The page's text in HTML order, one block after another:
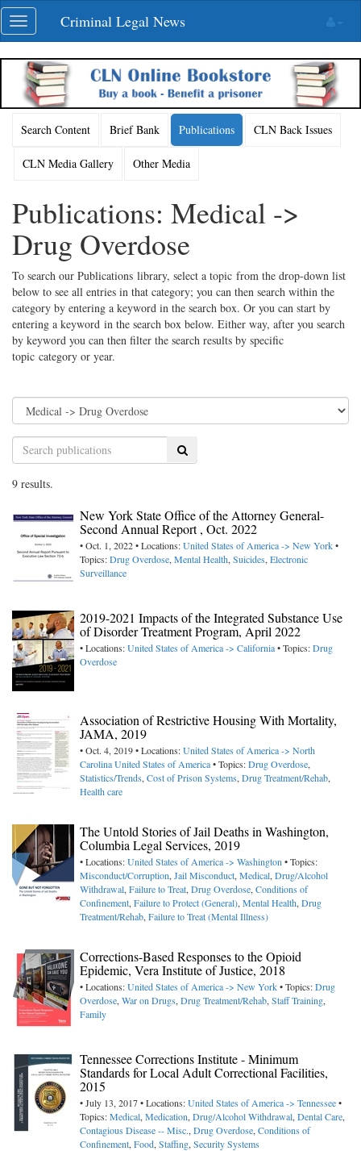
Skip
navigation
Toggle
navigation
Criminal Legal News
Search Content Brief Bank Publications CLN Back Issues
CLN Media Gallery Other Media
Publications: Medical ->
Drug Overdose
To search our Publications library, select a topic from the drop-down list
below to see all entries in that category; you can then search within the
category by entering a keyword in the search box. Or you can start by
entering a keyword in the search box below. Either way, after you search
by keyword you can then filter the search results by specific
topic category or year.
Search
9 results.
New York State Office of the Attorney General-
Second Annual Report , Oct. 2022
• Oct. 1, 2022 • Locations:United States of America -> New York•
Topics:Drug Overdose, Mental Health, Suicides, Electronic
Surveillance
2019-2021 Impacts of the Integrated Substance Use
of Disorder Treatment Program, April 2022
• Locations:United States of America -> California• Topics:Drug
Overdose
Association of Restrictive Housing With Mortality,
JAMA, 2019
• Oct. 4, 2019 • Locations:United States of America -> North
CarolinaUnited States of America• Topics:Drug Overdose,
Statistics/Trends, Cost of Prison Systems, Drug Treatment/Rehab,
Health care
The Untold Stories of Jail Deaths in Washington,
Columbia Legal Services, 2019
• Locations:United States of America -> Washington • Topics:
Misconduct/Corruption, Jail Misconduct, Medical, Drug/Alcohol
Withdrawal, Failure to Treat, Drug Overdose, Conditions of
Confinement, Failure to Protect (General), Mental Health, Drug
Treatment/Rehab, Failure to Treat (Mental Illness)
Corrections-Based Responses to the Opioid
Epidemic, Vera Institute of Justice, 2018
• Locations:United States of America -> New York• Topics:Drug
Overdose, War on Drugs, Drug Treatment/Rehab, Staff Training,
Family
Tennessee Corrections Institute - Minimum
Standards for Local Adult Correctional Facilities,
2015
• July 13, 2017 • Locations:United States of America -> Tennessee•
Topics:Medical, Medication, Drug/Alcohol Withdrawal, Dental Care,
Contagious Disease -- Misc., Drug Overdose, Conditions of
Confinement, Food, Staffing, Security Systems